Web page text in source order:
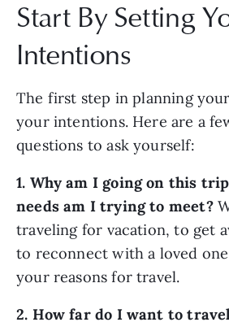
Start By Setting
Intentions
The first step in planning
your intentions. Here are a
questions to ask yourself:
1. Why am I going on this
needs am I trying to meet?
traveling for vacation, to get
to reconnect with a loved
your reasons for travel.
2. How far do I want to